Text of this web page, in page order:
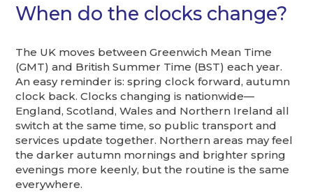
When do the clocks change?
The UK moves between Greenwich Mean Time
(GMT) and British Summer Time (BST) each year.
An easy reminder is: spring clock forward, autumn
clock back. Clocks changing is nationwide—
England, Scotland, Wales and Northern Ireland all
switch at the same time, so public transport and
services update together. Northern areas may feel
the darker autumn mornings and brighter spring
evenings more keenly, but the routine is the same
everywhere.